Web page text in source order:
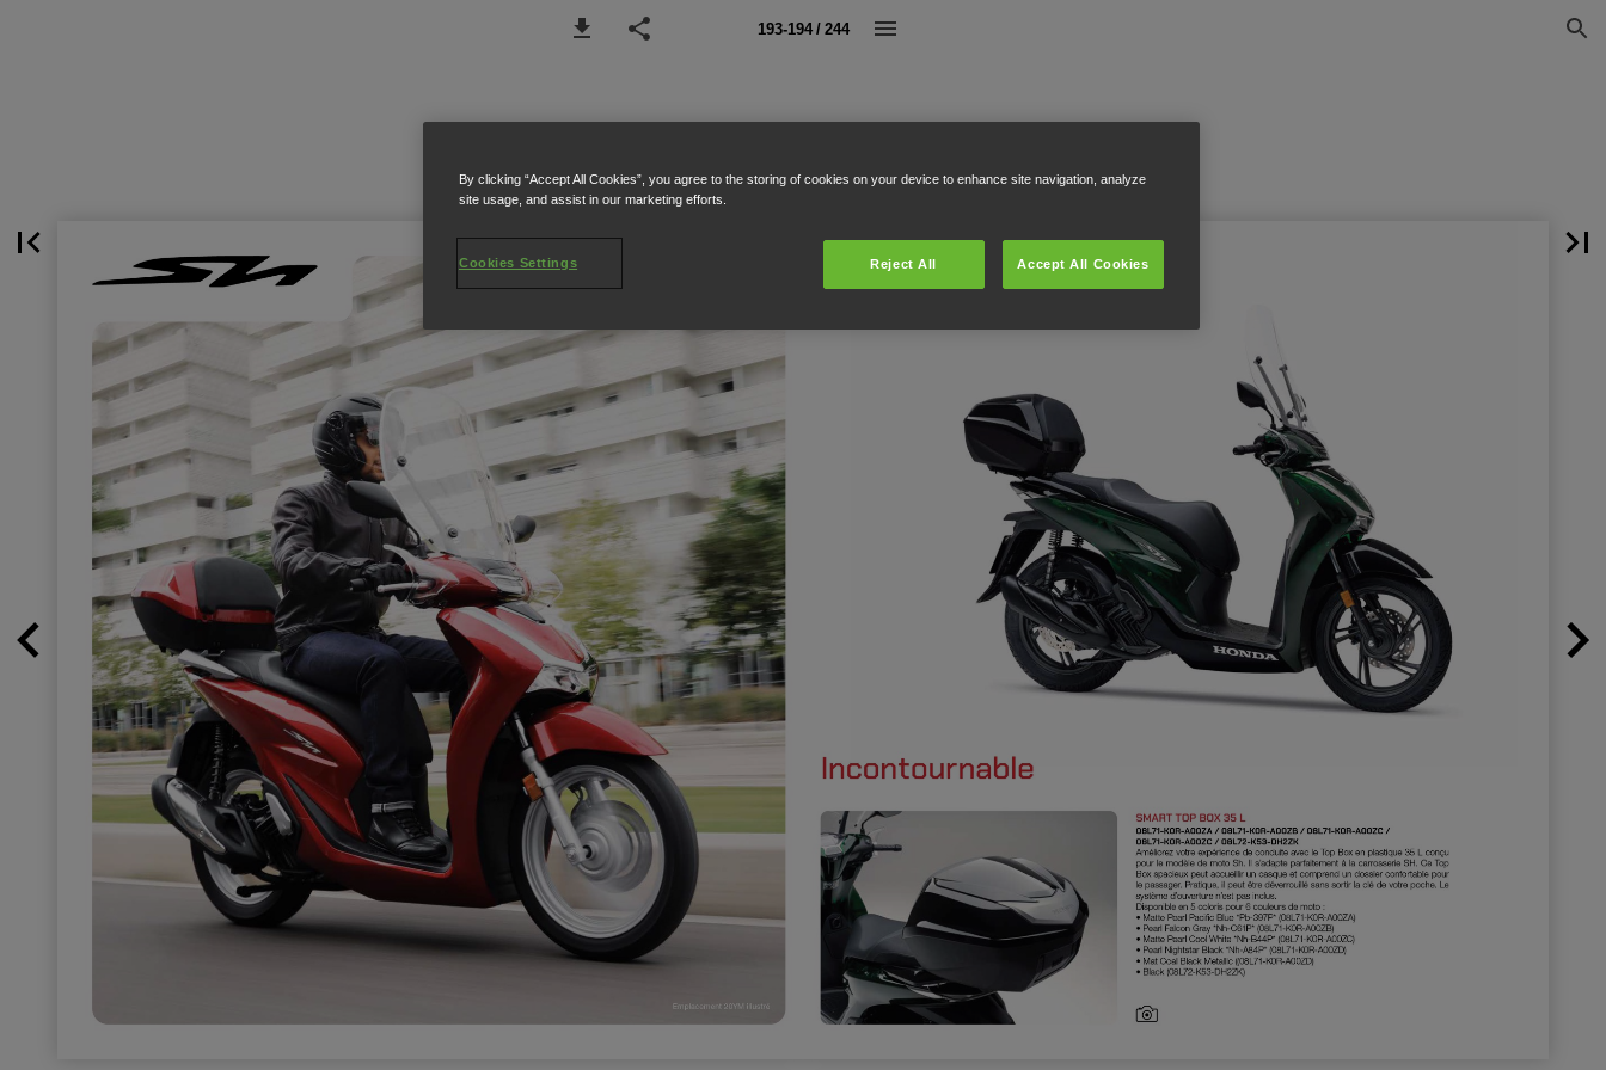
193-194 / 244
By clicking “Accept All Cookies”, you agree to the storing of cookies on your device to enhance site navigation, analyze
site usage, and assist in our marketing efforts.
Reject All Accept All Cookies
Cookies Settings